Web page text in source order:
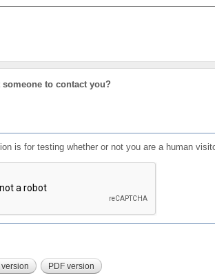
someone to contact you?
is for testing whether or not you are a human
PDF version